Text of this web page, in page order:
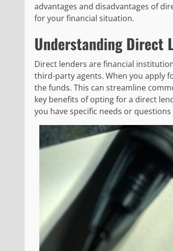
advantages and disadvantages of
for your financial situation.
Understanding Direct
Direct lenders are financial
third-party agents. When you apply
the funds. This can streamline
key benefits of opting for a direct
you have specific needs or